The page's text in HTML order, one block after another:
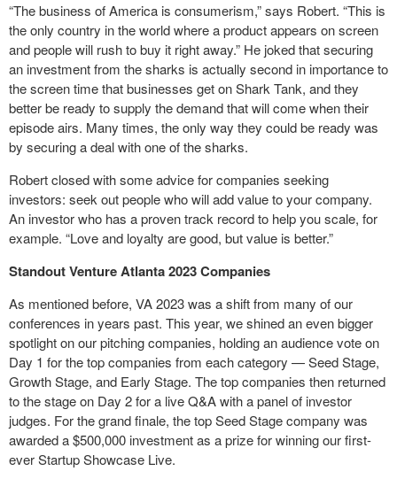
“The business of America is consumerism,” says Robert. “This is
the only country in the world where a product appears on screen
and people will rush to buy it right away.” He joked that securing
an investment from the sharks is actually second in importance to
the screen time that businesses get on Shark Tank, and they
better be ready to supply the demand that will come when their
episode airs. Many times, the only way they could be ready was
by securing a deal with one of the sharks.
Robert closed with some advice for companies seeking
investors: seek out people who will add value to your company.
An investor who has a proven track record to help you scale, for
example. “Love and loyalty are good, but value is better.”
Standout Venture Atlanta 2023 Companies
As mentioned before, VA 2023 was a shift from many of our
conferences in years past. This year, we shined an even bigger
spotlight on our pitching companies, holding an audience vote on
Day 1 for the top companies from each category — Seed Stage,
Growth Stage, and Early Stage. The top companies then returned
to the stage on Day 2 for a live Q&A with a panel of investor
judges. For the grand finale, the top Seed Stage company was
awarded a $500,000 investment as a prize for winning our first-
ever Startup Showcase Live.